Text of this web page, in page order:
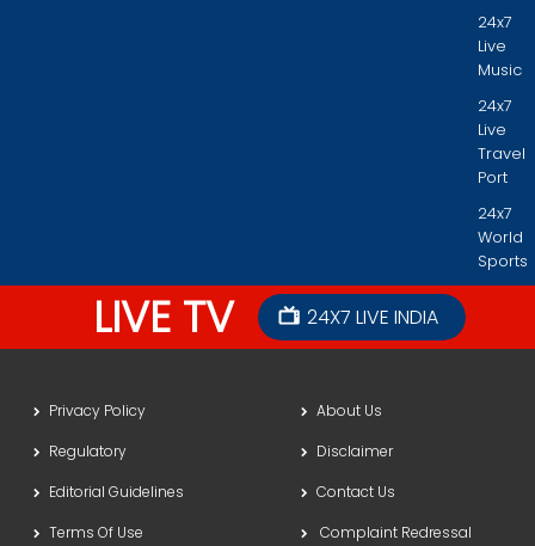
24x7
Live
Music
24x7
Live
Travel
Port
24x7
World
Sports
LIVE TV 24X7 LIVE INDIA
Privacy Policy
About Us
Regulatory
Disclaimer
Editorial Guidelines
Contact Us
Terms Of Use
Complaint Redressal